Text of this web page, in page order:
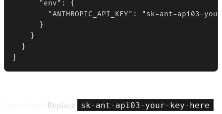
      "env": {
"ANTHROPIC_API_KEY": "sk-ant-api03-
      }
    }
  }
}
Replace
sk-ant-api03-your-key-here